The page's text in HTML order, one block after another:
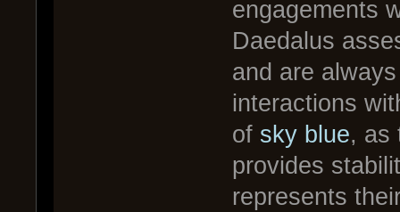
engagements
Daedalus
and are
interactions
of sky blue, as
provides
represents